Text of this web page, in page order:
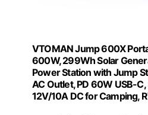
VTOMAN Jump 600X
600W, 299Wh Solar
Power Station with Jump
AC Outlet, PD 60W USB-
12V/10A DC for Camping,